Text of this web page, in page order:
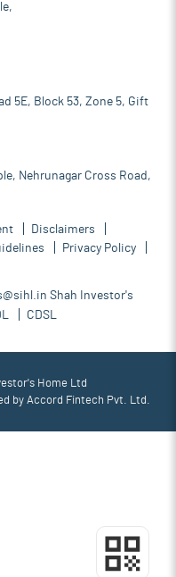
5E, Block 53, Zone 5, Gift
Nehrunagar Cross Road,
Disclaimers
Privacy Policy
Shah Investor's
CDSL
Home Ltd
by Accord Fintech Pvt. Ltd.